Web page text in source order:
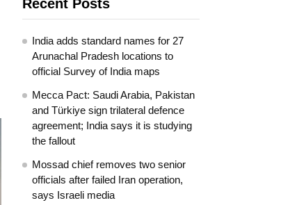
Recent Posts
India adds standard names for 27
Arunachal Pradesh locations to
official Survey of India maps
Mecca Pact: Saudi Arabia, Pakistan
and Türkiye sign trilateral defence
agreement; India says it is studying
the fallout
Mossad chief removes two senior
officials after failed Iran operation,
says Israeli media